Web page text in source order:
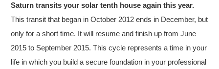
Saturn transits your solar tenth house again this year.
This transit that began in October 2012 ends in December, but
only for a short time. It will resume and finish up from June
2015 to September 2015. This cycle represents a time in your
life in which you build a secure foundation in your professional